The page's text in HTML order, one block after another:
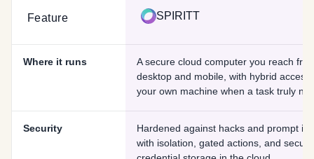
Feature SPIRITT
Where it runs
A secure cloud computer you reach
desktop and mobile, with hybrid access
your own machine when a task truly
Security
Hardened against hacks and prompt
with isolation, gated actions, and secure